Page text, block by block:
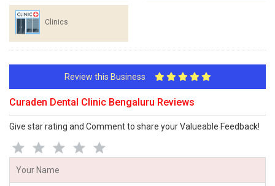
Clinics
Review this Business
Curaden Dental Clinic Bengaluru Reviews
Give star rating and Comment to share your Valueable Feedback!